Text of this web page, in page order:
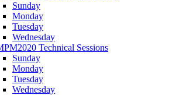
Sunday
Monday
Tuesday
Wednesday
Technical Sessions
Sunday
Monday
Tuesday
Wednesday